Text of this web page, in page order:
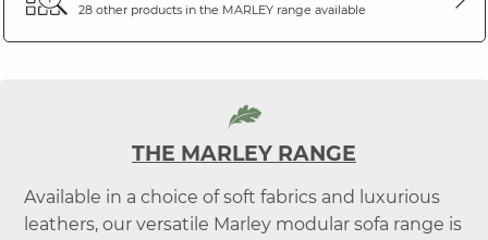
28 other products in the MARLEYrange available
THE MARLEY RANGE
Available in a choice of soft fabrics and luxurious
leathers, our versatile Marley modular sofa range is